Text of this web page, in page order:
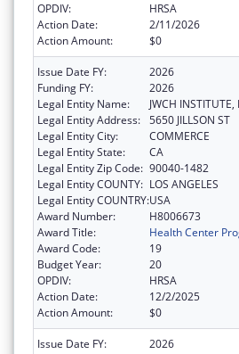
OPDIV:
HRSA
Action Date:
2/11/2026
Action Amount:
$0
Issue Date FY:
2026
Funding FY:
2026
Legal Entity Name:
JWCH INSTITUTE,
Legal Entity Address: 5650 JILLSON ST
Legal Entity City:
COMMERCE
Legal Entity State:
CA
Legal Entity Zip Code: 90040-1482
Legal Entity COUNTY: LOS ANGELES
Legal Entity COUNTRY:USA
Award Number:
H8006673
Award Title:
Health Center
Award Code:
19
Budget Year:
20
OPDIV:
HRSA
Action Date:
12/2/2025
Action Amount:
$0
Issue Date FY:
2026